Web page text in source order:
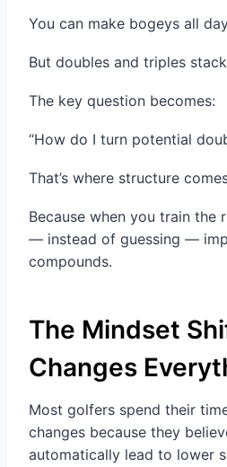
You can make bogeys all
But doubles and triples
The key question becomes:
“How do I turn potential
That’s where structure
Because when you train the
— instead of guessing —
compounds.
The Mindset
Changes
Most golfers spend their
changes because they
automatically lead to lower